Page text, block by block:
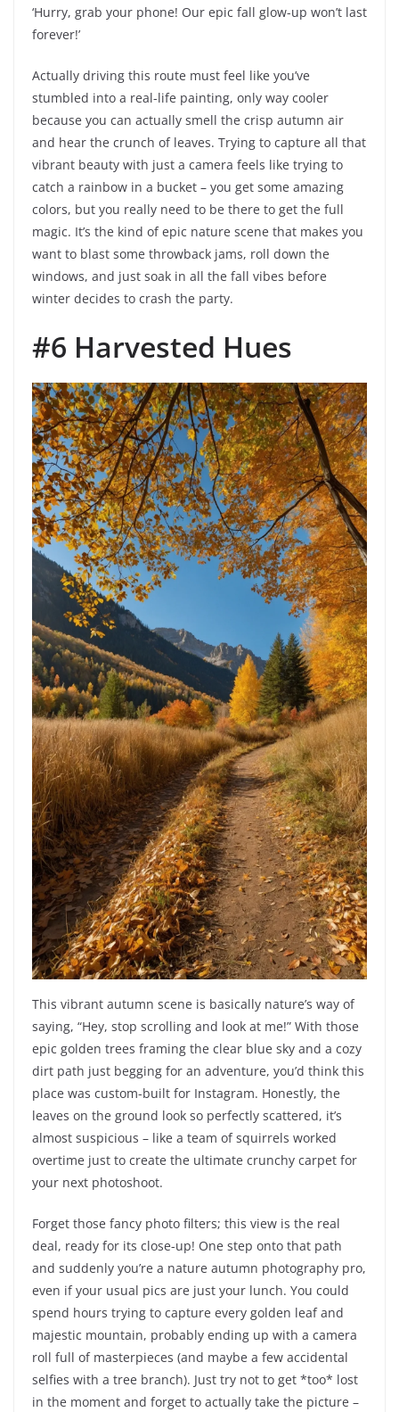
‘Hurry, grab your phone! Our epic fall glow-up won’t last
forever!’
Actually driving this route must feel like you’ve
stumbled into a real-life painting, only way cooler
because you can actually smell the crisp autumn air
and hear the crunch of leaves. Trying to capture all that
vibrant beauty with just a camera feels like trying to
catch a rainbow in a bucket – you get some amazing
colors, but you really need to be there to get the full
magic. It’s the kind of epic nature scene that makes you
want to blast some throwback jams, roll down the
windows, and just soak in all the fall vibes before
winter decides to crash the party.
#6 Harvested Hues
This vibrant autumn scene is basically nature’s way of
saying, “Hey, stop scrolling and look at me!” With those
epic golden trees framing the clear blue sky and a cozy
dirt path just begging for an adventure, you’d think this
place was custom-built for Instagram. Honestly, the
leaves on the ground look so perfectly scattered, it’s
almost suspicious – like a team of squirrels worked
overtime just to create the ultimate crunchy carpet for
your next photoshoot.
Forget those fancy photo filters; this view is the real
deal, ready for its close-up! One step onto that path
and suddenly you’re a nature autumn photography pro,
even if your usual pics are just your lunch. You could
spend hours trying to capture every golden leaf and
majestic mountain, probably ending up with a camera
roll full of masterpieces (and maybe a few accidental
selfies with a tree branch). Just try not to get *too* lost
in the moment and forget to actually take the picture –